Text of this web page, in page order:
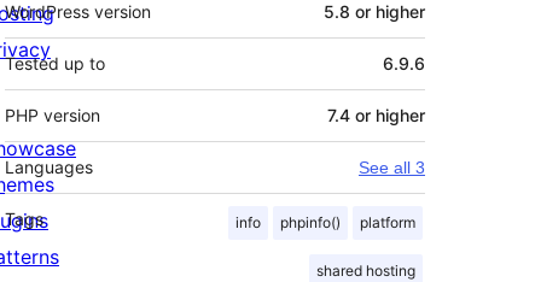
WordPress version 5.8 or higher
Tested up to 6.9.6
PHP version 7.4 or higher
Languages See all 3
Tags info phpinfo() platform
shared hosting